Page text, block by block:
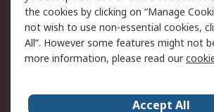
Updated
Terms and Conditions
of Sale
the cookies by clicking on “Manage
not wish to use non-essential cookies,
All”. However some features might not
more information, please read our
Accept All